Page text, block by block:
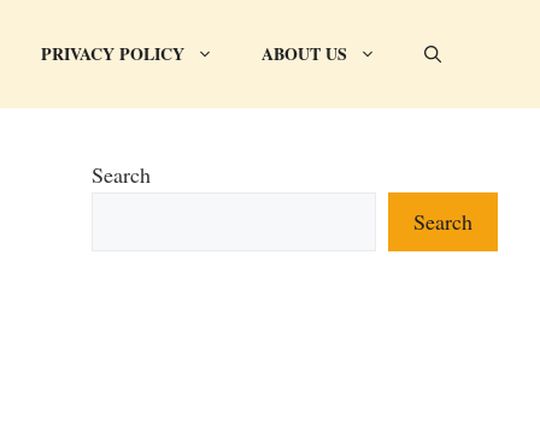
PRIVACY POLICY ABOUT US
Search
Search